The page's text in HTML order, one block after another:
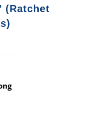
(Ratchet